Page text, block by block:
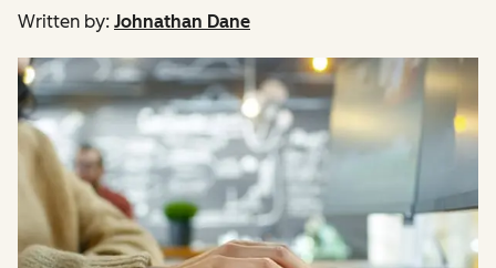
Written by: Johnathan Dane